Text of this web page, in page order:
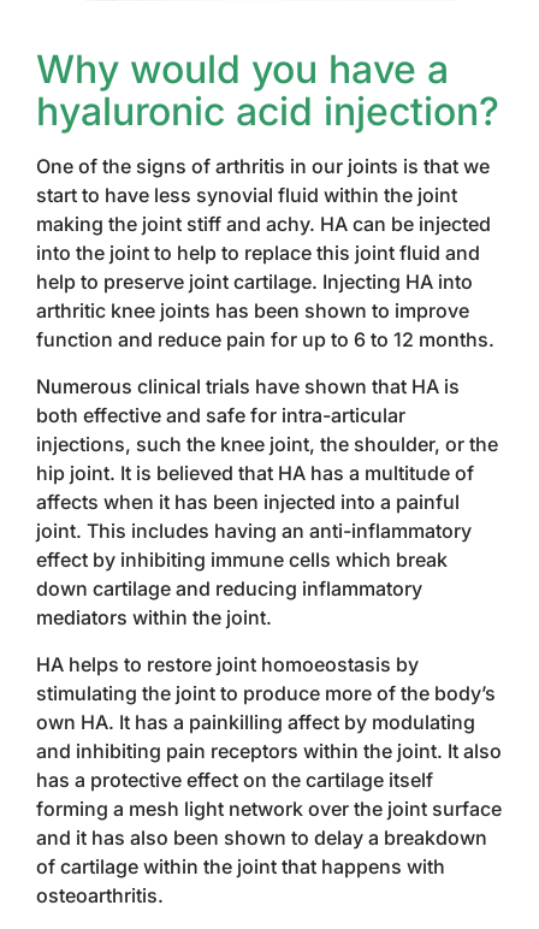
Why would you have a
hyaluronic acid injection?
One of the signs of arthritis in our joints is that we
start to have less synovial fluid within the joint
making the joint stiff and achy. HA can be injected
into the joint to help to replace this joint fluid and
help to preserve joint cartilage. Injecting HA into
arthritic knee joints has been shown to improve
function and reduce pain for up to 6 to 12 months.
Numerous clinical trials have shown that HA is
both effective and safe for intra-articular
injections, such the knee joint, the shoulder, or the
hip joint. It is believed that HA has a multitude of
affects when it has been injected into a painful
joint. This includes having an anti-inflammatory
effect by inhibiting immune cells which break
down cartilage and reducing inflammatory
mediators within the joint.
HA helps to restore joint homoeostasis by
stimulating the joint to produce more of the body’s
own HA. It has a painkilling affect by modulating
and inhibiting pain receptors within the joint. It also
has a protective effect on the cartilage itself
forming a mesh light network over the joint surface
and it has also been shown to delay a breakdown
of cartilage within the joint that happens with
osteoarthritis.